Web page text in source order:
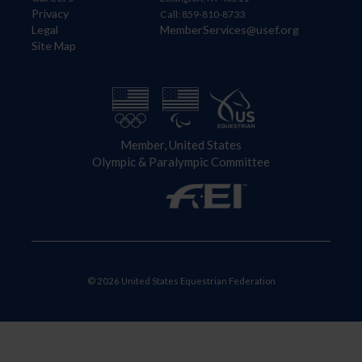
Privacy
Legal
Site Map
Call: 859-810-8733
MemberServices@usef.org
Member, United States
Olympic & Paralympic Committee
© 2026 United States Equestrian Federation